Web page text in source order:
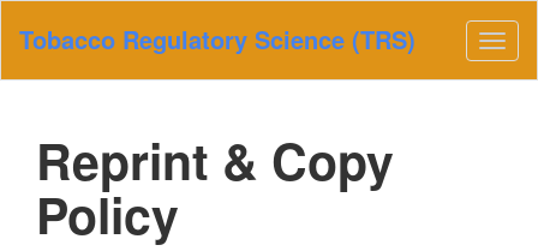
Navigation
Tobacco Regulatory Science (TRS)
Reprint & Copy
Policy